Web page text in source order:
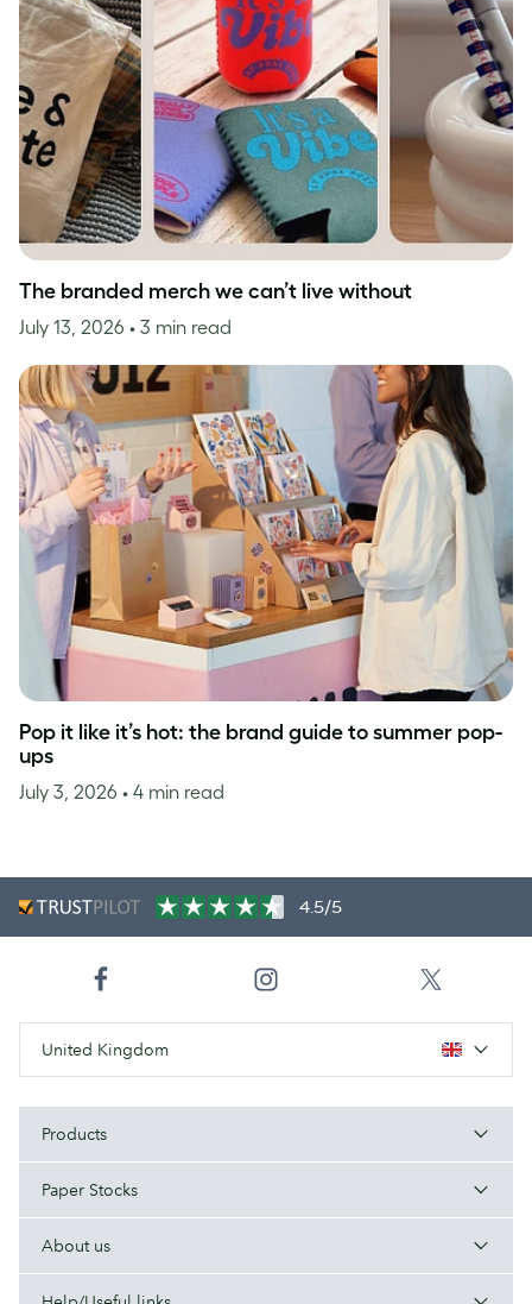
The branded merch we can’t live without
July 13, 2026 • 3 min read
Pop it like it’s hot: the brand guide to summer pop-
ups
July 3, 2026 • 4 min read
4.5/5
United Kingdom
Products
Paper Stocks
About us